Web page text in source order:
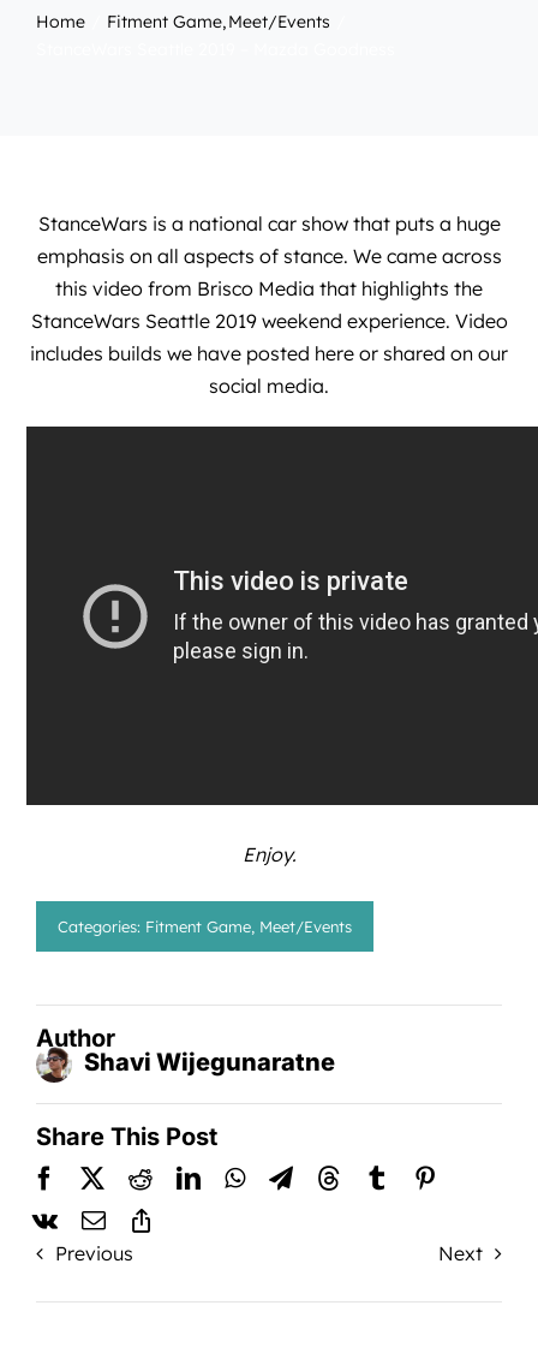
Home Fitment Game Meet/Events
StanceWars is a national car show that puts a huge
emphasis on all aspects of stance. We came across
this video from Brisco Media that highlights the
StanceWars Seattle 2019 weekend experience. Video
includes builds we have posted here or shared on our
social media.
Enjoy.
Categories: Fitment Game, Meet/Events
Author
Shavi Wijegunaratne
Share This Post
Previous Next